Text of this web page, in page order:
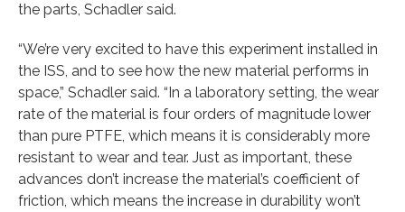
the parts, Schadler said.
“We’re very excited to have this experiment installed in
the ISS, and to see how the new material performs in
space,” Schadler said. “In a laboratory setting, the wear
rate of the material is four orders of magnitude lower
than pure PTFE, which means it is considerably more
resistant to wear and tear. Just as important, these
advances don’t increase the material’s coefficient of
friction, which means the increase in durability won’t